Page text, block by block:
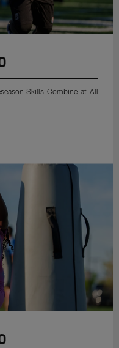
Skills Combine at All